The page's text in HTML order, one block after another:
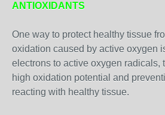
ANTIOXIDANTS
One way to protect healthy tissue
oxidation caused by active oxygen
electrons to active oxygen radicals,
high oxidation potential and
reacting with healthy tissue.